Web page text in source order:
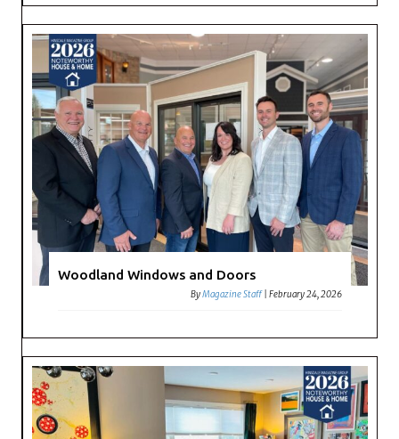
Woodland Windows and Doors
ByMagazine Staff |February 24, 2026